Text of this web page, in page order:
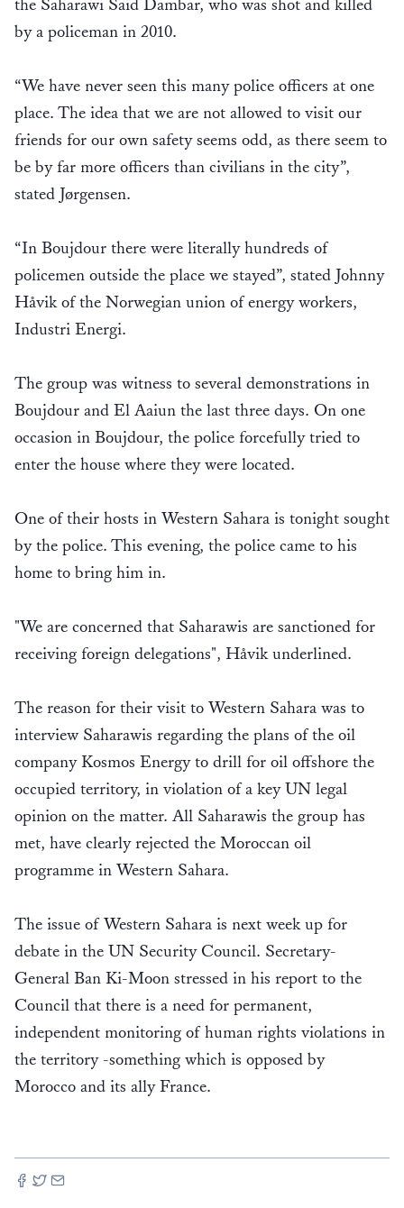
by a policeman in 2010.
“We have never seen this many police officers at one
place. The idea that we are not allowed to visit our
friends for our own safety seems odd, as there seem to
be by far more officers than civilians in the city”,
stated Jørgensen.
“In Boujdour there were literally hundreds of
policemen outside the place we stayed”, stated Johnny
Håvik of the Norwegian union of energy workers,
Industri Energi.
The group was witness to several demonstrations in
Boujdour and El Aaiun the last three days. On one
occasion in Boujdour, the police forcefully tried to
enter the house where they were located.
One of their hosts in Western Sahara is tonight sought
by the police. This evening, the police came to his
home to bring him in.
"We are concerned that Saharawis are sanctioned for
receiving foreign delegations", Håvik underlined.
The reason for their visit to Western Sahara was to
interview Saharawis regarding the plans of the oil
company Kosmos Energy to drill for oil offshore the
occupied territory, in violation of a key UN legal
opinion on the matter. All Saharawis the group has
met, have clearly rejected the Moroccan oil
programme in Western Sahara.
The issue of Western Sahara is next week up for
debate in the UN Security Council. Secretary-
General Ban Ki-Moon stressed in his report to the
Council that there is a need for permanent,
independent monitoring of human rights violations in
the territory -something which is opposed by
Morocco and its ally France.